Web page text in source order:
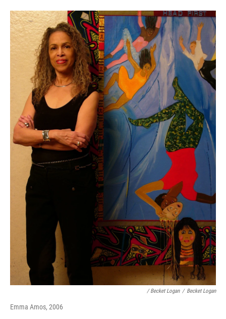
/ Becket Logan / Becket Logan
Emma Amos, 2006